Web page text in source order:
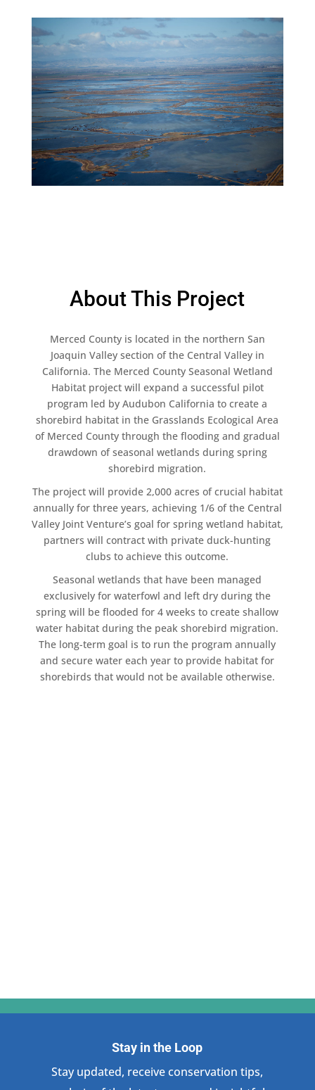
About This Project
Merced County is located in the northern San
Joaquin Valley section of the Central Valley in
California. The Merced County Seasonal Wetland
Habitat project will expand a successful pilot
program led by Audubon California to create a
shorebird habitat in the Grasslands Ecological Area
of Merced County through the flooding and gradual
drawdown of seasonal wetlands during spring
shorebird migration.
The project will provide 2,000 acres of crucial habitat
annually for three years, achieving 1/6 of the Central
Valley Joint Venture’s goal for spring wetland habitat,
partners will contract with private duck-hunting
clubs to achieve this outcome.
Seasonal wetlands that have been managed
exclusively for waterfowl and left dry during the
spring will be flooded for 4 weeks to create shallow
water habitat during the peak shorebird migration.
The long-term goal is to run the program annually
and secure water each year to provide habitat for
shorebirds that would not be available otherwise.
Stay in the Loop
Stay updated, receive conservation tips,